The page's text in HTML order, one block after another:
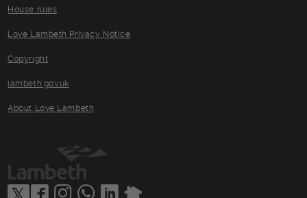
House rules
Love Lambeth Privacy Notice
Copyright
lambeth.gov.uk
About Love Lambeth